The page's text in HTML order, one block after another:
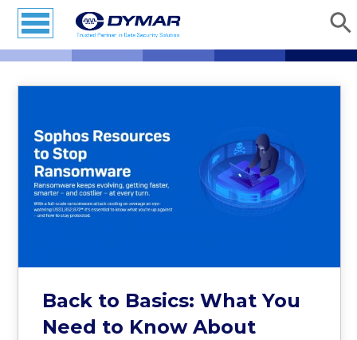
Back to Basics: What You
Need to Know About